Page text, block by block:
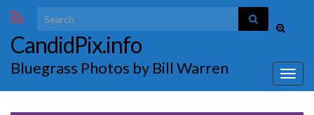
Toggle
form
Search for:
CandidPix.info
Bluegrass Photos by Bill Warren